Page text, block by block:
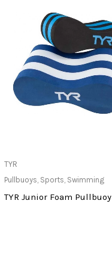
TYR
Pullbuoys, Sports, Swimming
TYR Junior Foam Pullbuoy